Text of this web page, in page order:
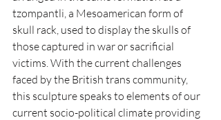
tzompantli, a Mesoamerican form of
skull rack, used to display the skulls of
those captured in war or sacrificial
victims. With the current challenges
faced by the British trans community,
this sculpture speaks to elements of our
current socio-political climate providing